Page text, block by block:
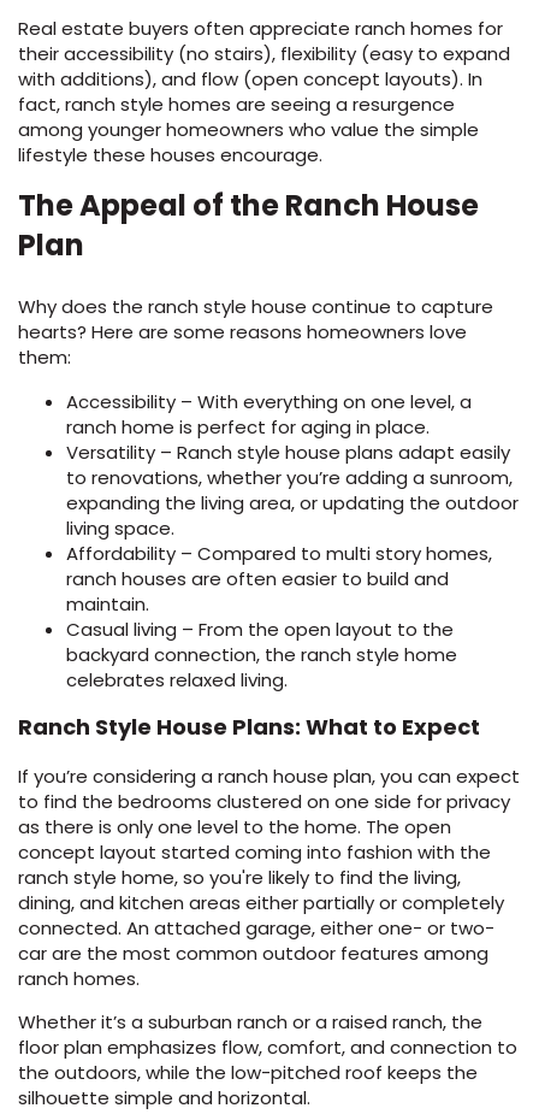
Real estate buyers often appreciate ranch homes for
their accessibility (no stairs), flexibility (easy to expand
with additions), and flow (open concept layouts). In
fact, ranch style homes are seeing a resurgence
among younger homeowners who value the simple
lifestyle these houses encourage.
The Appeal of the Ranch House
Plan
Why does the ranch style house continue to capture
hearts? Here are some reasons homeowners love
them:
Accessibility – With everything on one level, a
ranch home is perfect for aging in place.
Versatility – Ranch style house plans adapt easily
to renovations, whether you’re adding a sunroom,
expanding the living area, or updating the outdoor
living space.
Affordability – Compared to multi story homes,
ranch houses are often easier to build and
maintain.
Casual living – From the open layout to the
backyard connection, the ranch style home
celebrates relaxed living.
Ranch Style House Plans: What to Expect
If you’re considering a ranch house plan, you can expect
to find the bedrooms clustered on one side for privacy
as there is only one level to the home. The open
concept layout started coming into fashion with the
ranch style home, so you're likely to find the living,
dining, and kitchen areas either partially or completely
connected. An attached garage, either one- or two-
car are the most common outdoor features among
ranch homes.
Whether it’s a suburban ranch or a raised ranch, the
floor plan emphasizes flow, comfort, and connection to
the outdoors, while the low-pitched roof keeps the
silhouette simple and horizontal.